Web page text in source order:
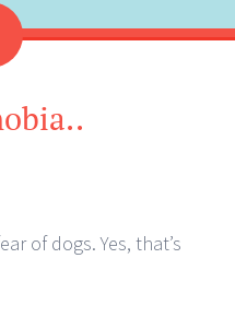
of dogs. Yes, that’s